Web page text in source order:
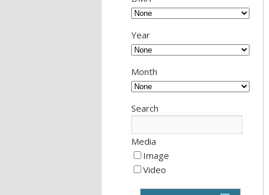
Year
Month
Search
Media
Image
Video